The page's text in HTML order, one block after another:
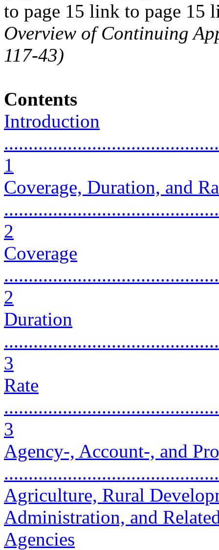
to page 15 link to page 15
Overview of Continuing
117-43)
Contents
Introduction
1
Coverage, Duration, and
2
Coverage
2
Duration
3
Rate
3
Agency-, Account-, and
Agriculture, Rural
Administration, and
Agencies